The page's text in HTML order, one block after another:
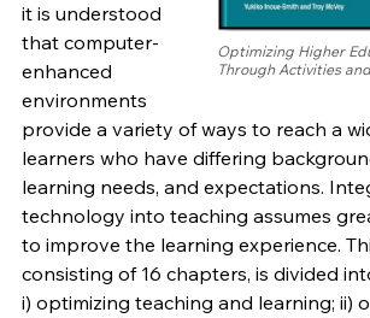
Optimizing Higher
Through Activities
it is understood
that computer-
enhanced
environments
provide a variety of ways to reach a
learners who have differing
learning needs, and expectations.
technology into teaching assumes
to improve the learning experience.
consisting of 16 chapters, is divided
i) optimizing teaching and learning; ii)